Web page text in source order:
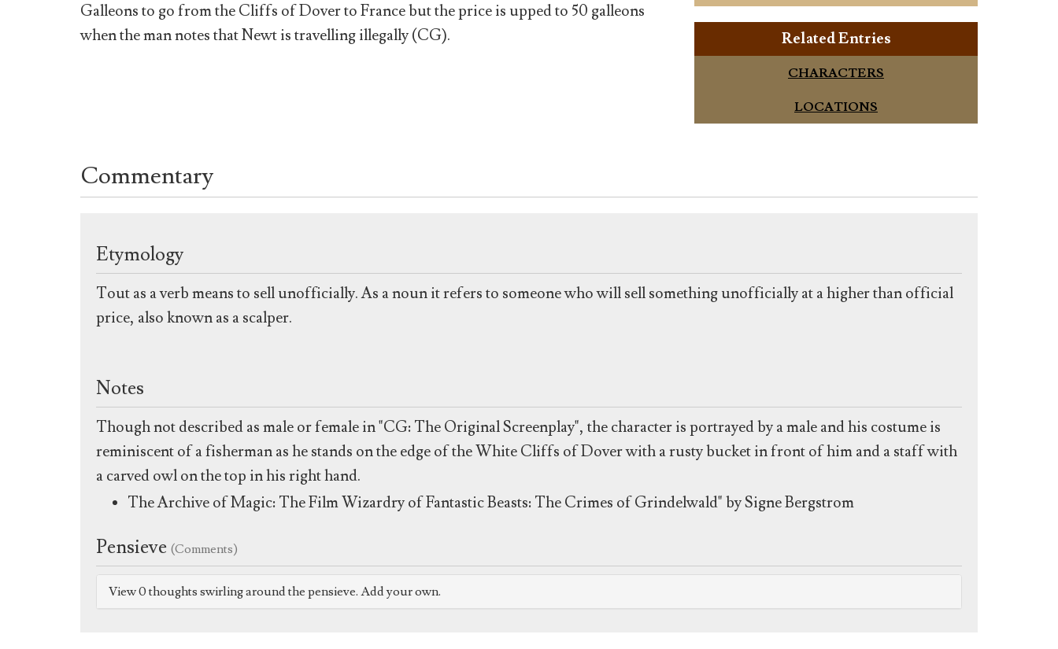
Galleons to go from the Cliffs of Dover to France but the price is upped to 50 galleons
when the man notes that Newt is travelling illegally (CG).
Related Entries
CHARACTERS
LOCATIONS
Commentary
Etymology
Tout as a verb means to sell unofficially. As a noun it refers to someone who will sell something unofficially at a higher than official
price, also known as a scalper.
Notes
Though not described as male or female in "CG: The Original Screenplay", the character is portrayed by a male and his costume is
reminiscent of a fisherman as he stands on the edge of the White Cliffs of Dover with a rusty bucket in front of him and a staff with
a carved owl on the top in his right hand.
The Archive of Magic: The Film Wizardry of Fantastic Beasts: The Crimes of Grindelwald" by Signe Bergstrom
Pensieve (Comments)
View 0 thoughts swirling around the pensieve. Add your own.